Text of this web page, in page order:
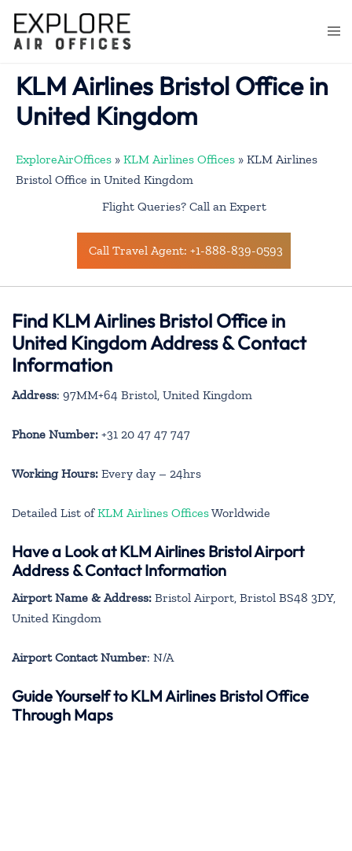
content
KLM Airlines Bristol Office in
United Kingdom
ExploreAirOffices » KLM Airlines Offices » KLM Airlines
Bristol Office in United Kingdom
Flight Queries? Call an Expert
Call Travel Agent: +1-888-839-0593
Find KLM Airlines Bristol Office in
United Kingdom Address & Contact
Information
Address: 97MM+64 Bristol, United Kingdom
Phone Number: +31 20 47 47 747
Working Hours: Every day – 24hrs
Detailed List ofKLM Airlines OfficesWorldwide
Have a Look at KLM Airlines Bristol Airport
Address & Contact Information
Airport Name & Address: Bristol Airport, Bristol BS48 3DY,
United Kingdom
Airport Contact Number: N/A
Guide Yourself to KLM Airlines Bristol Office
Through Maps